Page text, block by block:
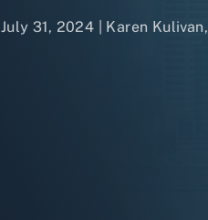
July 31, 2024 | Karen Kulivan,